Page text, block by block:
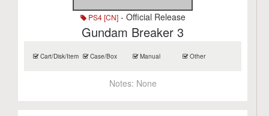
PS4 [CN]- Official Release
Gundam Breaker 3
Cart/Disk/Item Case/Box Manual Other
Notes: None